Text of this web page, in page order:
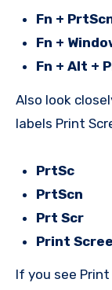
Fn +
Fn +
Fn + Alt +
Also look
labels Print
PrtSc
PrtScn
Prt Scr
Print
If you see Print